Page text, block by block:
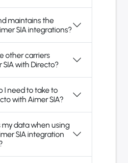
maintains the
SIA integrations?
other carriers
with Directo?
I need to take to
with Aimer SIA?
my data when using
SIA integration